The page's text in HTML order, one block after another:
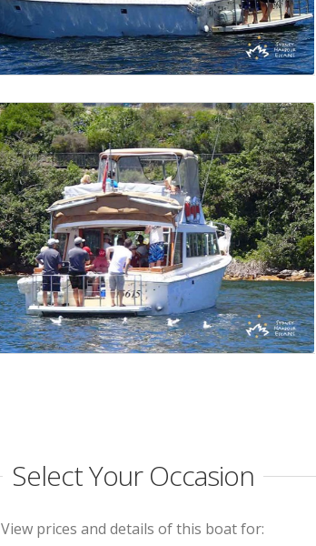
Select Your Occasion
View prices and details of this boat for: